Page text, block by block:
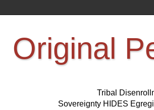
Original
Tribal
Sovereignty HIDES